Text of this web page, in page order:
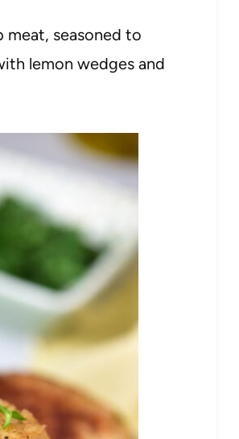
meat, seasoned to
lemon wedges and